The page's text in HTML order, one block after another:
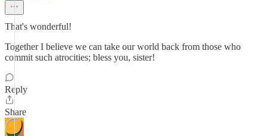
That's wonderful!
Together I believe we can take our world back from those who
commit such atrocities; bless you, sister!
Reply
Share